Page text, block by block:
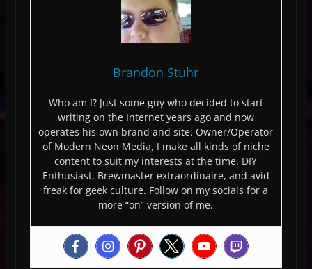
Brandon Stuhr
Who am I? Just some guy who decided to start
writing on the Internet years ago and now
operates his own brand and site. Owner/Operator
of Modern Neon Media, I make all kinds of niche
content to suit my interests at the time. DIY
Enthusiast, Brewmaster extraordinaire, and avid
freak for geek culture. Follow on my socials for a
more “on” version of me.